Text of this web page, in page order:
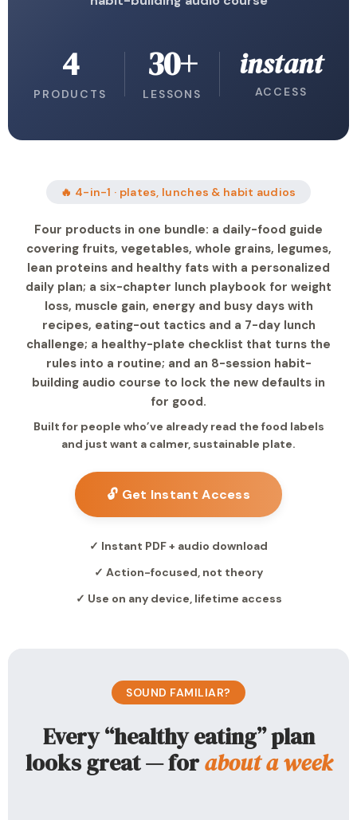
4
PRODUCTS
30+
LESSONS
instant
ACCESS
🔥 4-in-1 · plates, lunches & habit audios
Four products in one bundle: a daily-food guide
covering fruits, vegetables, whole grains, legumes,
lean proteins and healthy fats with a personalized
daily plan; a six-chapter lunch playbook for weight
loss, muscle gain, energy and busy days with
recipes, eating-out tactics and a 7-day lunch
challenge; a healthy-plate checklist that turns the
rules into a routine; and an 8-session habit-
building audio course to lock the new defaults in
for good.
Built for people who’ve already read the food labels
and just want a calmer, sustainable plate.
🔓 Get Instant Access
✓ Instant PDF + audio download
✓ Action-focused, not theory
✓ Use on any device, lifetime access
SOUND FAMILIAR?
Every “healthy eating” plan
looks great — forabout a week